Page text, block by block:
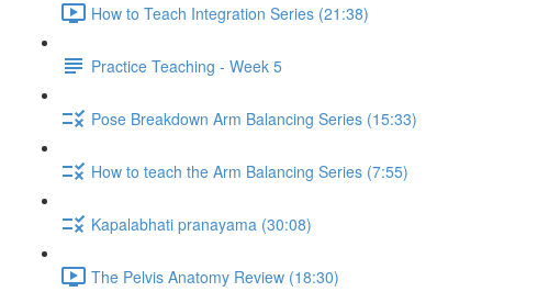
How to Teach Integration Series (21:38)
Practice Teaching - Week 5
Pose Breakdown Arm Balancing Series (15:33)
How to teach the Arm Balancing Series (7:55)
Kapalabhati pranayama (30:08)
The Pelvis Anatomy Review (18:30)